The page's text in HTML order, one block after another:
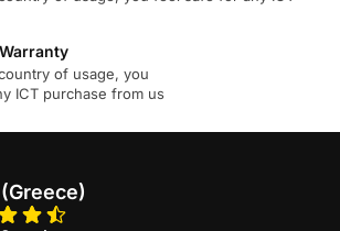
of usage, you
ICT purchase from us
to 1con AI Chat!